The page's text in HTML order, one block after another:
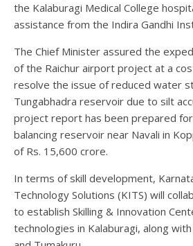
the Kalaburagi Medical College
assistance from the Indira Gandhi
The Chief Minister assured the
of the Raichur airport project at a
resolve the issue of reduced water
Tungabhadra reservoir due to silt
project report has been prepared
balancing reservoir near Navali in
of Rs. 15,600 crore.
In terms of skill development,
Technology Solutions (KITS) will
to establish Skilling & Innovation
technologies in Kalaburagi, along